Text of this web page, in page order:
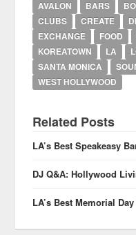
AVALON BARS
CLUBS
CREATE
EXCHANGE
FOOD
KOREATOWN
LA
SANTA MONICA
WEST HOLLYWOOD
Related Posts
LA’s Best Speakeasy
DJ Q&A: Hollywood
LA’s Best Memorial